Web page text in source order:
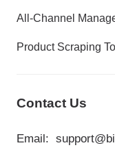
All-Channel
Product Scraping
Contact Us
Email: